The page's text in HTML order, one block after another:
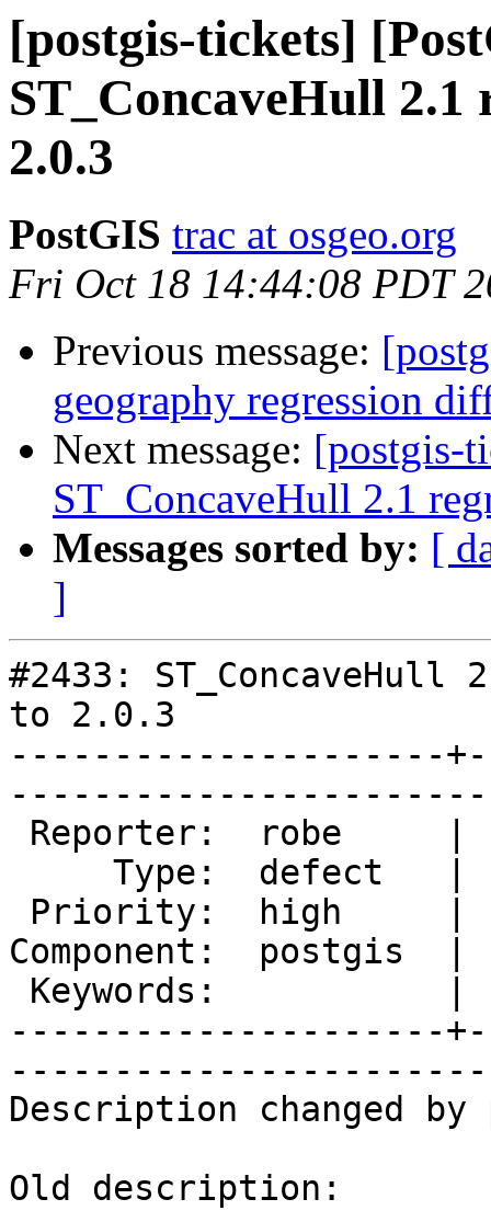
[postgis-tickets]
ST_ConcaveHull 2.1
2.0.3
PostGIS trac at osgeo.org
Fri Oct 18 14:44:08 PDT
Previous message:
geography regression
Next message: [postgis-
ST_ConcaveHull 2.1
Messages sorted by: [
]
#2433:
to 2.0.3
---------------------
Component:
---------------------
Description changed by
Old description: